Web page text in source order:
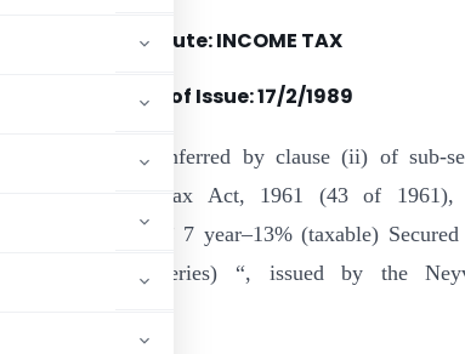
Statute: INCOME TAX
Date of Issue:17/2/1989
the powers conferred by clause (ii) of sub-
of the Income-tax Act, 1961 (43 of 1961),
hereby specifies ” 7 year–13% (taxable) Secured
Bonds (C-series) “, issued by the